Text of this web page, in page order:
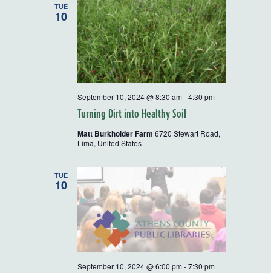
TUE
10
Turning Dirt into Healthy Soil
September 10, 2024 @ 8:30 am -4:30 pm
Matt Burkholder Farm 6720 Stewart Road,
Lima, United States
TUE
10
September 10, 2024 @ 6:00 pm -7:30 pm